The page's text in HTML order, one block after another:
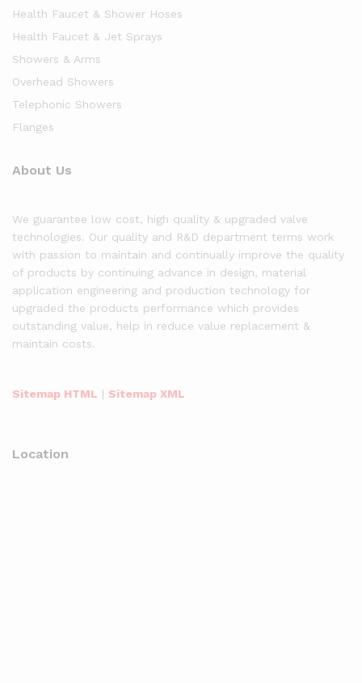
Health Faucet & Shower Hoses
Health Faucet & Jet Sprays
Showers & Arms
Overhead Showers
Telephonic Showers
Flanges
About Us
We guarantee low cost, high quality & upgraded valve
technologies. Our quality and R&D department terms work
with passion to maintain and continually improve the quality
of products by continuing advance in design, material
application engineering and production technology for
upgraded the products performance which provides
outstanding value, help in reduce value replacement &
maintain costs.
Sitemap HTML | Sitemap XML
Location